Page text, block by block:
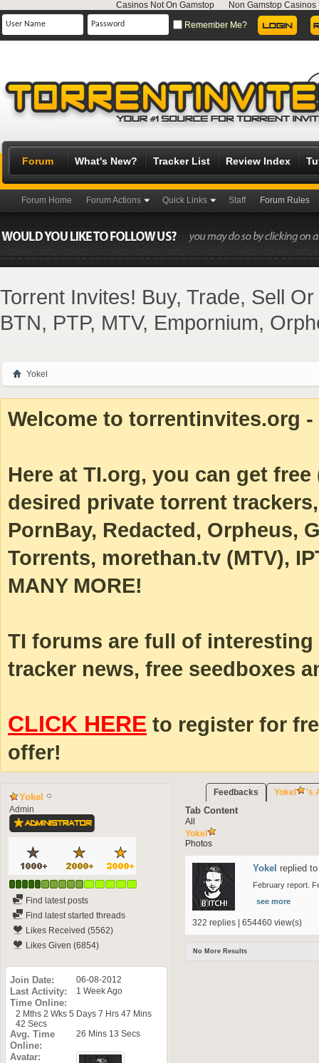
Casinos Not On Gamstop
Non Gamstop Casinos
Remember Me?
Forum
Forum Home Forum Actions Quick Links Staff Forum Rules
What's New? Tracker List Review Index
Torrent Invites! Buy, Trade, Sell
BTN, PTP, MTV, Empornium,
Yokel
Welcome to torrentinvites.org
Here at TI.org, you can get
desired private torrent
PornBay, Redacted, Orpheus,
Torrents, morethan.tv (MTV),
MANY MORE!
TI forums are full of
tracker news, free seedboxes
CLICK HERE to register for
offer!
Yokel
Admin
Find latest posts
Find latest started threads
Likes Received (5562)
Likes Given (6854)
Join Date 06-08-2012
Last Activity 1 Week Ago
Time Online
2 Mths 2 Wks 5 Days 7 Hrs 47 Mins
42 Secs
Avg. Time
Online
26 Mins 13 Secs
Avatar
Feedbacks Yokel 's
Tab Content
All
Yokel
Photos
Yokel replied
February report.
see more
322 replies | 654460 view(s)
No More Results